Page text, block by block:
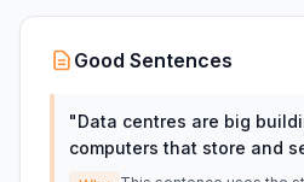
Good Sentences
"Data centres are big
computers that store and